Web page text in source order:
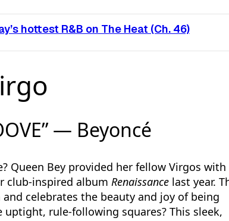
hottest R&B on The Heat (Ch. 46)
— Beyoncé
Queen Bey provided her fellow Virgos with
club-inspired albumRenaissance last year.
celebrates the beauty and joy of being
rule-following squares? This sleek,